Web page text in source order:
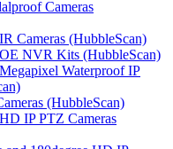
Cameras
Cameras (HubbleScan)
NVR Kits (HubbleScan)
Waterproof IP
(HubbleScan)
IP PTZ Cameras